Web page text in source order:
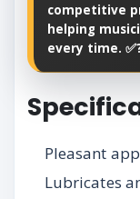
competitive
helping
every time.
Pleasant
Lubricates